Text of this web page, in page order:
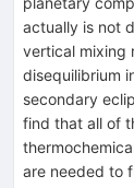
actually is not
vertical mixing
disequilibrium
secondary
find that all of
are needed to